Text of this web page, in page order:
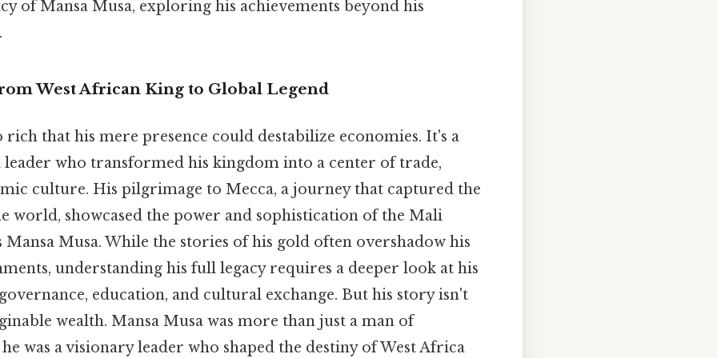
of Mansa Musa, exploring his achievements beyond his
West African King to Global Legend
rich that his mere presence could destabilize economies. It's a
leader who transformed his kingdom into a center of trade,
culture. His pilgrimage to Mecca, a journey that captured the
world, showcased the power and sophistication of the Mali
Mansa Musa. While the stories of his gold often overshadow his
understanding his full legacy requires a deeper look at his
education, and cultural exchange. But his story isn't
wealth. Mansa Musa was more than just a man of
was a visionary leader who shaped the destiny of West Africa